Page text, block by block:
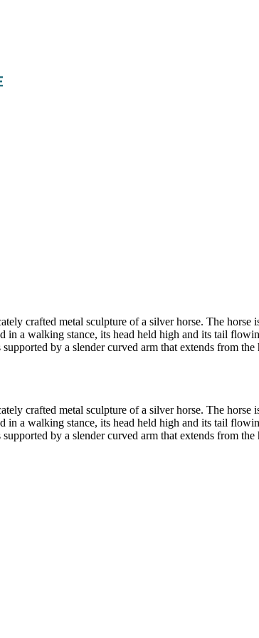
crafted metal sculpture of a silver horse. The
in a walking stance, its head held high and its tail
by a slender curved arm that extends from the
crafted metal sculpture of a silver horse. The
in a walking stance, its head held high and its tail
by a slender curved arm that extends from the